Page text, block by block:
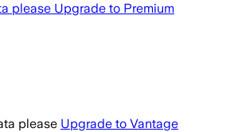
please Upgrade to Premium
please Upgrade to Vantage